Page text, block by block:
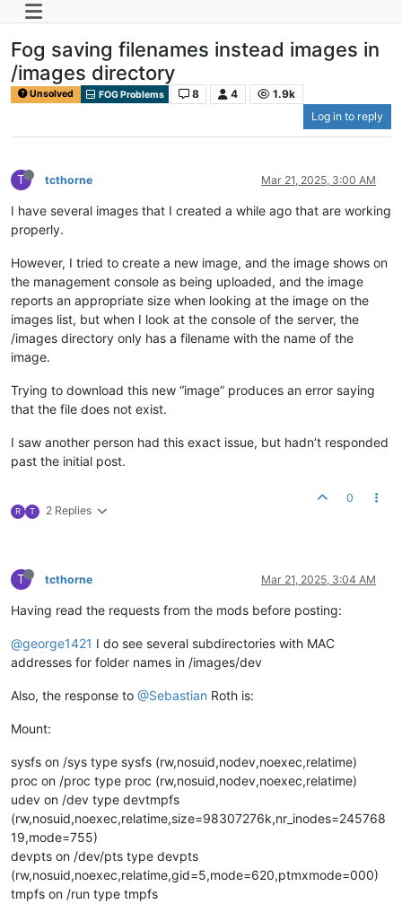
Fog saving filenames instead images in
/images directory
Unsolved FOG Problems 8 4
1.9k
Log in to reply
T tcthorne Mar 21, 2025, 3:00 AM
I have several images that I created a while ago that are working
properly.
However, I tried to create a new image, and the image shows on
the management console as being uploaded, and the image
reports an appropriate size when looking at the image on the
images list, but when I look at the console of the server, the
/images directory only has a filename with the name of the
image.
Trying to download this new “image” produces an error saying
that the file does not exist.
I saw another person had this exact issue, but hadn’t responded
past the initial post.
R T 2 Replies
0
T tcthorne Mar 21, 2025, 3:04 AM
Having read the requests from the mods before posting:
@george1421 I do see several subdirectories with MAC
addresses for folder names in /images/dev
Also, the response to @Sebastian Roth is:
Mount:
sysfs on /sys type sysfs (rw,nosuid,nodev,noexec,relatime)
proc on /proc type proc (rw,nosuid,nodev,noexec,relatime)
udev on /dev type devtmpfs
(rw,nosuid,noexec,relatime,size=98307276k,nr_inodes=245768
19,mode=755)
devpts on /dev/pts type devpts
(rw,nosuid,noexec,relatime,gid=5,mode=620,ptmxmode=000)
tmpfs on /run type tmpfs